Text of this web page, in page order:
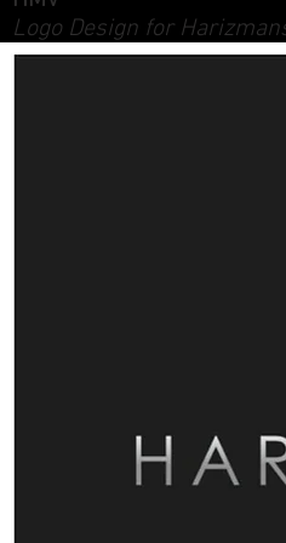
Logo Design for